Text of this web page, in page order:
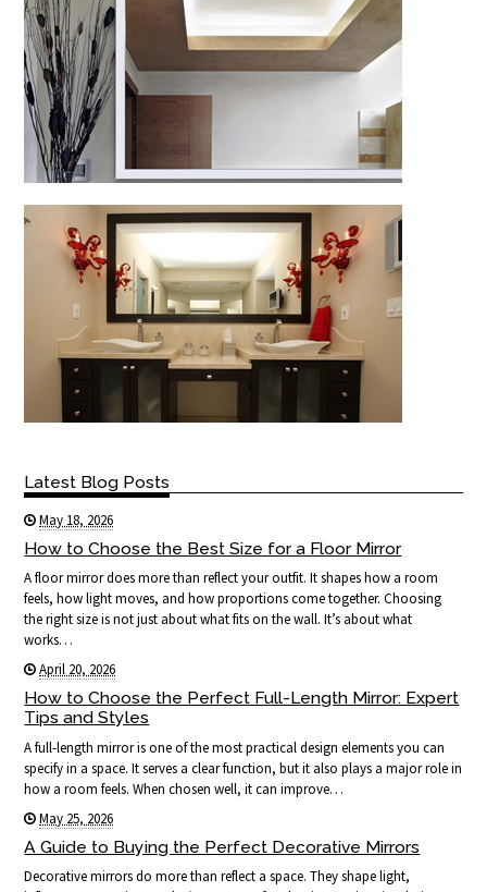
Latest Blog Posts
May 18, 2026
How to Choose the Best Size for a Floor Mirror
A floor mirror does more than reflect your outfit. It shapes how a room
feels, how light moves, and how proportions come together. Choosing
the right size is not just about what fits on the wall. It’s about what
works…
April 20, 2026
How to Choose the Perfect Full-Length Mirror: Expert
Tips and Styles
A full-length mirror is one of the most practical design elements you can
specify in a space. It serves a clear function, but it also plays a major role in
how a room feels. When chosen well, it can improve…
May 25, 2026
A Guide to Buying the Perfect Decorative Mirrors
Decorative mirrors do more than reflect a space. They shape light,